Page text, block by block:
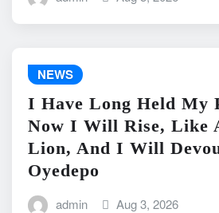
NEWS
I Have Long Held My
Now I Will Rise, Like
Lion, And I Will
Oyedepo
admin Aug 3, 2026